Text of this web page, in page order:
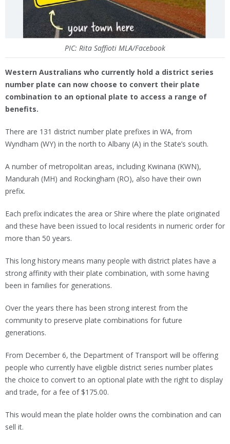
PIC: Rita Saffioti MLA/Facebook
Western Australians who currently hold a district series
number plate can now choose to convert their plate
combination to an optional plate to access a range of
benefits.
There are 131 district number plate prefixes in WA, from
Wyndham (WY) in the north to Albany (A) in the State’s south.
A number of metropolitan areas, including Kwinana (KWN),
Mandurah (MH) and Rockingham (RO), also have their own
prefix.
Each prefix indicates the area or Shire where the plate originated
and these have been issued to local residents in numeric order for
more than 50 years.
This long history means many people with district plates have a
strong affinity with their plate combination, with some having
been in families for generations.
Over the years there has been strong interest from the
community to preserve plate combinations for future
generations.
From December 6, the Department of Transport will be offering
people who currently have eligible district series number plates
the choice to convert to an optional plate with the right to display
and trade, for a fee of $175.00.
This would mean the plate holder owns the combination and can
sell it.